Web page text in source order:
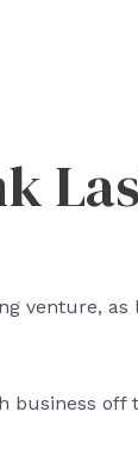
venture, as
business off